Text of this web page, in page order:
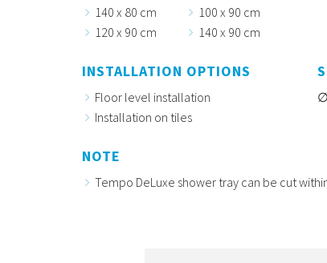
140 x 80 cm
100 x 90 cm
120 x 90 cm
140 x 90 cm
INSTALLATION OPTIONS
Floor level installation
Installation on tiles
NOTE
Tempo DeLuxe shower tray can be cut